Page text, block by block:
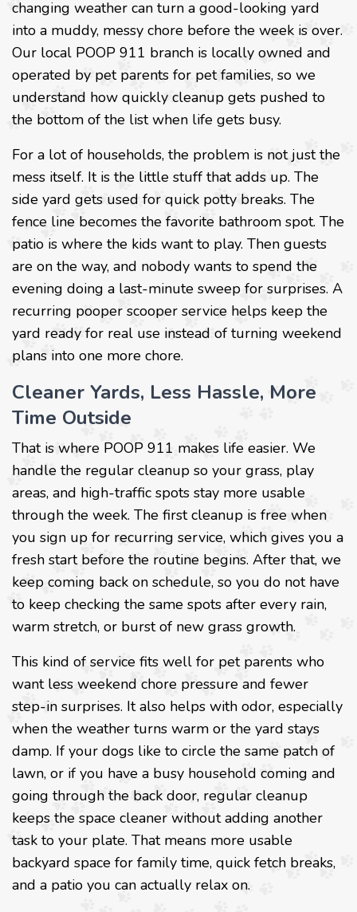
changing weather can turn a good-looking yard
into a muddy, messy chore before the week is over.
Our local POOP 911 branch is locally owned and
operated by pet parents for pet families, so we
understand how quickly cleanup gets pushed to
the bottom of the list when life gets busy.
For a lot of households, the problem is not just the
mess itself. It is the little stuff that adds up. The
side yard gets used for quick potty breaks. The
fence line becomes the favorite bathroom spot. The
patio is where the kids want to play. Then guests
are on the way, and nobody wants to spend the
evening doing a last-minute sweep for surprises. A
recurring pooper scooper service helps keep the
yard ready for real use instead of turning weekend
plans into one more chore.
Cleaner Yards, Less Hassle, More
Time Outside
That is where POOP 911 makes life easier. We
handle the regular cleanup so your grass, play
areas, and high-traffic spots stay more usable
through the week. The first cleanup is free when
you sign up for recurring service, which gives you a
fresh start before the routine begins. After that, we
keep coming back on schedule, so you do not have
to keep checking the same spots after every rain,
warm stretch, or burst of new grass growth.
This kind of service fits well for pet parents who
want less weekend chore pressure and fewer
step-in surprises. It also helps with odor, especially
when the weather turns warm or the yard stays
damp. If your dogs like to circle the same patch of
lawn, or if you have a busy household coming and
going through the back door, regular cleanup
keeps the space cleaner without adding another
task to your plate. That means more usable
backyard space for family time, quick fetch breaks,
and a patio you can actually relax on.